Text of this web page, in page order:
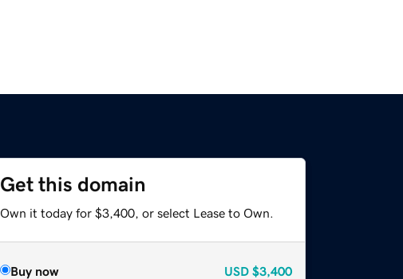
Get this domain
Own it today for $3,400, or select Lease to Own.
Buy now USD $3,400